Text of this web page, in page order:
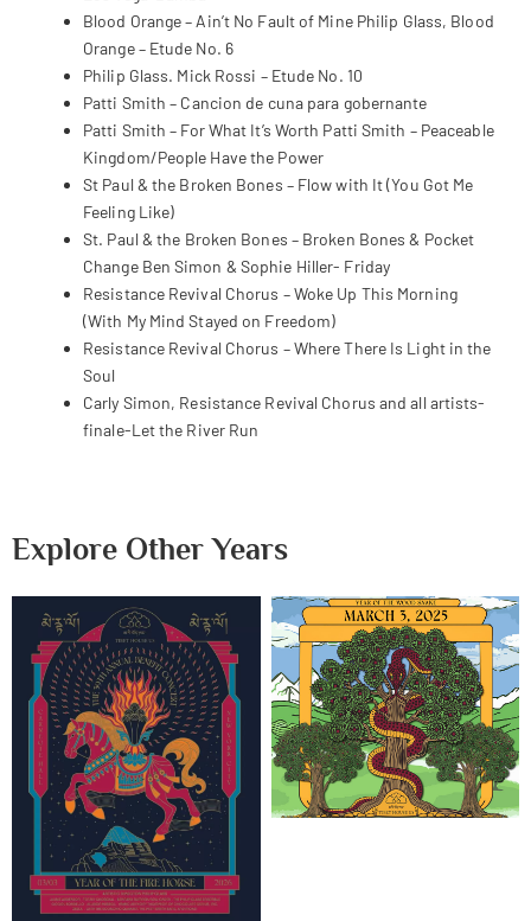
Blood Orange – Ain’t No Fault of Mine Philip Glass, Blood
Orange – Etude No. 6
Philip Glass. Mick Rossi – Etude No. 10
Patti Smith – Cancion de cuna para gobernante
Patti Smith – For What It’s Worth Patti Smith – Peaceable
Kingdom/People Have the Power
St Paul & the Broken Bones – Flow with It (You Got Me
Feeling Like)
St. Paul & the Broken Bones – Broken Bones & Pocket
Change Ben Simon & Sophie Hiller- Friday
Resistance Revival Chorus – Woke Up This Morning
(With My Mind Stayed on Freedom)
Resistance Revival Chorus – Where There Is Light in the
Soul
Carly Simon, Resistance Revival Chorus and all artists-
finale-Let the River Run
Explore Other Years